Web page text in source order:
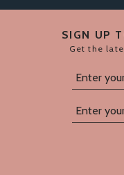
SIGN UP
Get the